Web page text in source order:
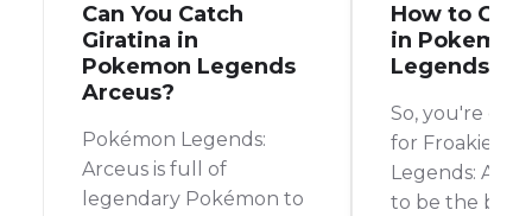
Can You Catch
Giratina in
Pokemon Legends
Arceus?
Pokémon Legends:
Arceus is full of
legendary Pokémon to
How to Get
in Pokemon
Legends
So, you're on
for Froakie in
Legends:
to be the